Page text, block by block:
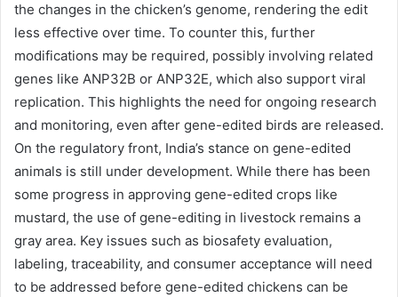
the changes in the chicken’s genome, rendering the edit
less effective over time. To counter this, further
modifications may be required, possibly involving related
genes like ANP32B or ANP32E, which also support viral
replication. This highlights the need for ongoing research
and monitoring, even after gene-edited birds are released.
On the regulatory front, India’s stance on gene-edited
animals is still under development. While there has been
some progress in approving gene-edited crops like
mustard, the use of gene-editing in livestock remains a
gray area. Key issues such as biosafety evaluation,
labeling, traceability, and consumer acceptance will need
to be addressed before gene-edited chickens can be